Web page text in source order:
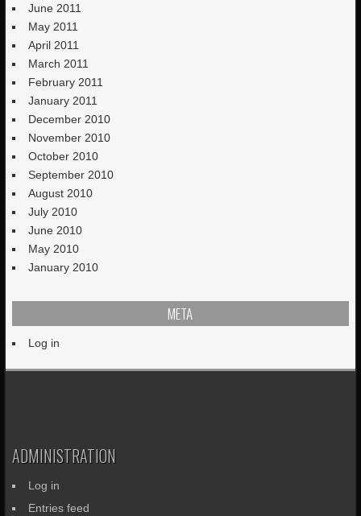
June 2011
May 2011
April 2011
March 2011
February 2011
January 2011
December 2010
November 2010
October 2010
September 2010
August 2010
July 2010
June 2010
May 2010
January 2010
META
Log in
ADMINISTRATION
Log in
Entries feed